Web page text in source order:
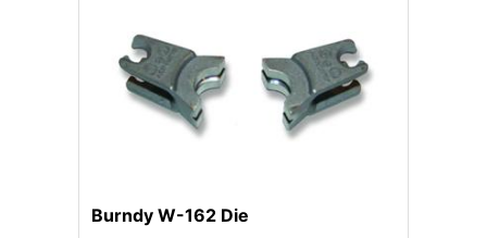
Burndy W-162 Die
Previous